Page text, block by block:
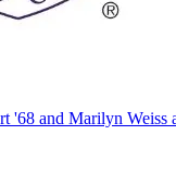
'68 and Marilyn